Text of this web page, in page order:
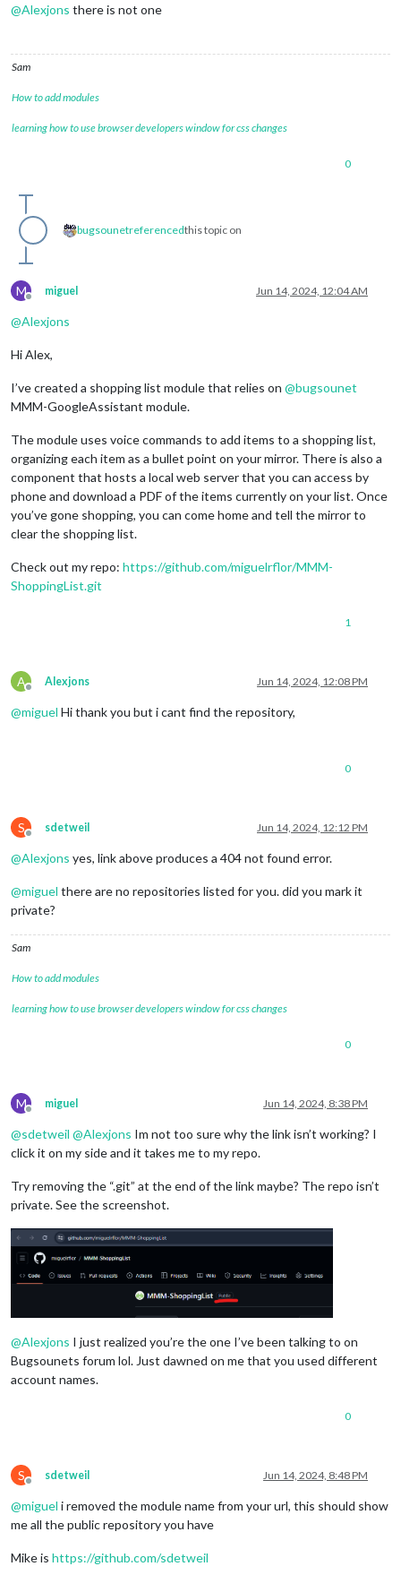
@Alexjons there is not one
Sam
How to add modules
learning how to use browser developers window for css changes
0
bugsounetreferencedthis topic on
M
Offline
miguel Jun 14, 2024, 12:04 AM
@Alexjons
Hi Alex,
I’ve created a shopping list module that relies on @bugsounet
MMM-GoogleAssistant module.
The module uses voice commands to add items to a shopping list,
organizing each item as a bullet point on your mirror. There is also a
component that hosts a local web server that you can access by
phone and download a PDF of the items currently on your list. Once
you’ve gone shopping, you can come home and tell the mirror to
clear the shopping list.
Check out my repo: https://github.com/miguelrflor/MMM-
ShoppingList.git
1
A
Offline
Alexjons Jun 14, 2024, 12:08 PM
@miguel Hi thank you but i cant find the repository,
0
S
Offline
sdetweil Jun 14, 2024, 12:12 PM
@Alexjons yes, link above produces a 404 not found error.
@miguel there are no repositories listed for you. did you mark it
private?
Sam
How to add modules
learning how to use browser developers window for css changes
0
M
Offline
miguel Jun 14, 2024, 8:38 PM
@sdetweil @Alexjons Im not too sure why the link isn’t working? I
click it on my side and it takes me to my repo.
Try removing the “.git” at the end of the link maybe? The repo isn’t
private. See the screenshot.
@Alexjons I just realized you’re the one I’ve been talking to on
Bugsounets forum lol. Just dawned on me that you used different
account names.
0
S
Offline
sdetweil Jun 14, 2024, 8:48 PM
@miguel i removed the module name from your url, this should show
me all the public repository you have
Mike is https://github.com/sdetweil